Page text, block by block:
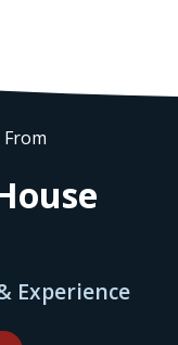
Experience